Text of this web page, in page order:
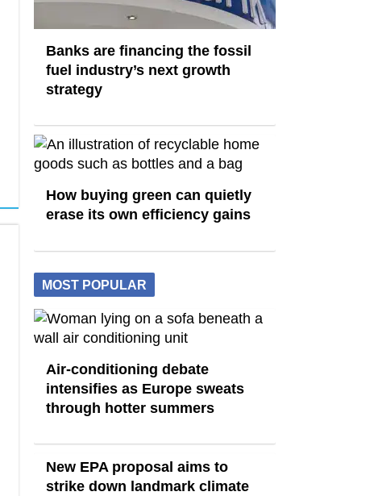
Banks are financing the fossil
fuel industry’s next growth
strategy
How buying green can quietly
erase its own efficiency gains
MOST POPULAR
Air-conditioning debate
intensifies as Europe sweats
through hotter summers
New EPA proposal aims to
strike down landmark climate